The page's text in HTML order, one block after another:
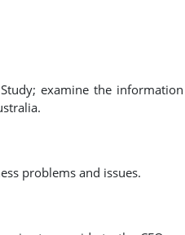
examine the
problems and issues.